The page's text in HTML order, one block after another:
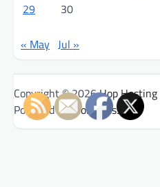
29
30
« May Jul »
Copyright © 2026Hop Hosting
Powered byWordPress .